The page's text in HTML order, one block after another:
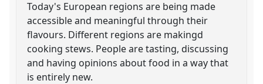
Today's European regions are being made
accessible and meaningful through their
flavours. Different regions are makingd
cooking stews. People are tasting, discussing
and having opinions about food in a way that
is entirely new.